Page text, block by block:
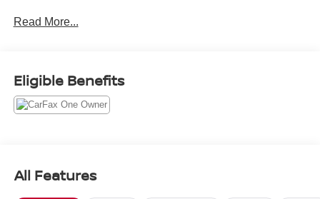
Recent Arrival! 21/28 City/Highway MPG
Read More...
Eligible Benefits
All Features